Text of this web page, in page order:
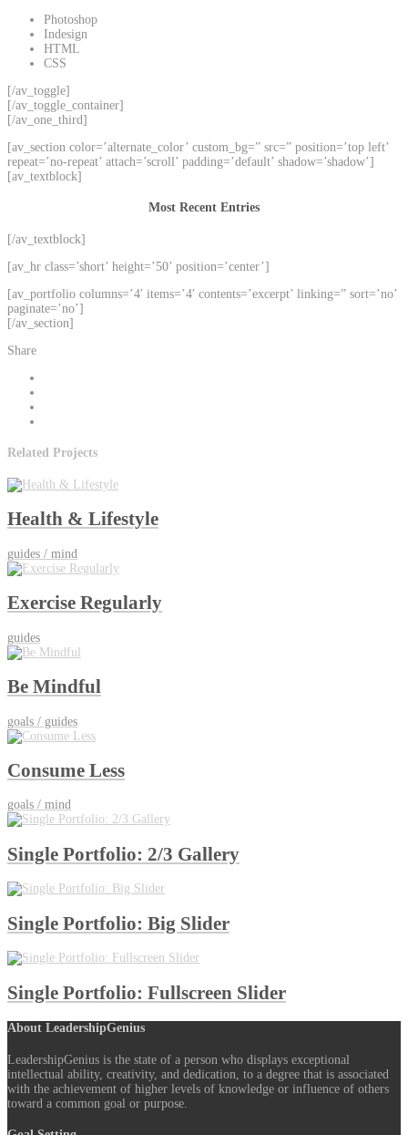
Photoshop
Indesign
HTML
CSS
[/av_toggle]
[/av_toggle_container]
[/av_one_third]
[av_section color=’alternate_color’ custom_bg=” src=” position=’top left’
repeat=’no-repeat’ attach=’scroll’ padding=’default’ shadow=’shadow’]
[av_textblock]
Most Recent Entries
[/av_textblock]
[av_hr class=’short’ height=’50’ position=’center’]
[av_portfolio columns=’4′ items=’4′ contents=’excerpt’ linking=” sort=’no’
paginate=’no’]
[/av_section]
Share
Related Projects
Health & Lifestyle
guides / mind
Exercise Regularly
guides
Be Mindful
goals / guides
Consume Less
goals / mind
Single Portfolio: 2/3 Gallery
Single Portfolio: Big Slider
Single Portfolio: Fullscreen Slider
About LeadershipGenius
LeadershipGenius is the state of a person who displays exceptional
intellectual ability, creativity, and dedication, to a degree that is associated
with the achievement of higher levels of knowledge or influence of others
toward a common goal or purpose.